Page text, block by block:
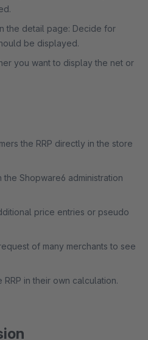
the detail page: Decide for
be displayed.
you want to display the net or
the RRP directly in the store
Shopware6 administration
price entries or pseudo
of many merchants to see
in their own calculation.